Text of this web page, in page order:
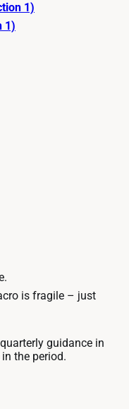
1)
1)
is fragile – just
guidance in
the period.